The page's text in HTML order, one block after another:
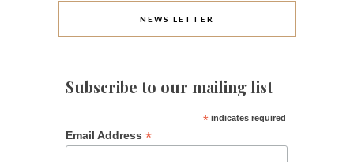
NEWS LETTER
Subscribe to our mailing list
* indicates required
Email Address *